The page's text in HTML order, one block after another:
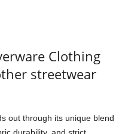
Clothing
streetwear
out through its unique blend
durability, and strict